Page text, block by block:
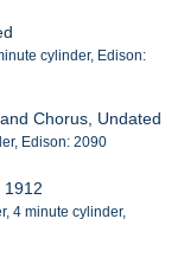
cylinder, Edison:
Chorus, Undated
Edison: 2090
1912
4 minute cylinder,